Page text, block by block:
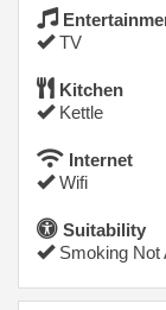
TV
Kitchen
Kettle
Internet
Wifi
Suitability
Smoking Not